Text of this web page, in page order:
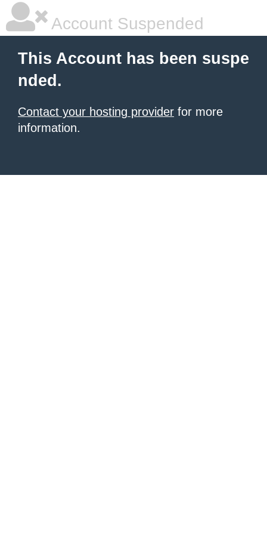
Account Suspended
This Account has been suspe
nded.
Contact your hosting provider for more
information.